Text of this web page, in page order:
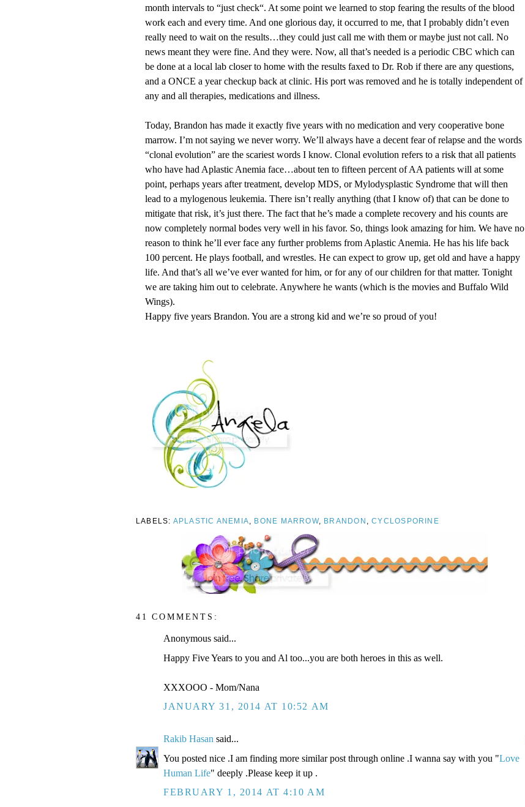
month intervals to “just check“. At some point we learned to stop fearing the results of the blood
work each and every time. And one glorious day, it occurred to me, that I probably didn’t even
really need to wait on the results…they could just call me with them or maybe just not call. No
news meant they were fine. And they were. Now, all that’s needed is a periodic CBC which can
be done at a local lab closer to home with the results faxed to Dr. Rob if there are any questions,
and a ONCE a year checkup back at clinic. His port was removed and he is totally independent of
any and all therapies, medications and illness.
Today, Brandon has made it exactly five years with no medication and very cooperative bone
marrow. I’m not saying we never worry. We’ll always have a decent fear of relapse and the words
“clonal evolution” are the scariest words I know. Clonal evolution refers to a risk that all patients
who have had Aplastic Anemia face…about ten to fifteen percent of AA patients will at some
point, perhaps years after treatment, develop MDS, or Mylodysplastic Syndrome that will then
lead to a mylogenous leukemia. There isn’t really anything (that I know of) that can be done to
mitigate that risk, it’s just there. The fact that he’s made a complete recovery and his counts are
now completely normal bodes very well in his favor. So, things look amazing for him. We have no
reason to think he’ll ever face any further problems from Aplastic Anemia. He has his life back
100 percent. He plays football, and wrestles. He can expect to grow up, get old and have a happy
life. And that’s all we’ve ever wanted for him, or for any of our children for that matter. Tonight
we are taking him out to celebrate. Anywhere he wants (which is the movies and Buffalo Wild
Wings).
Happy five years Brandon. You are a strong kid and we’re so proud of you!
LABELS: APLASTIC ANEMIA, BONE MARROW, BRANDON ,CYCLOSPORINE
41 COMMENTS:
Anonymous said...
Happy Five Years to you and Al too...you are both heroes in this as well.
XXXOOO - Mom/Nana
JANUARY 31, 2014 AT 10:52 AM
Rakib Hasan said...
You posted nice .I am finding more similar post through online .I wanna say with you "Love
Human Life" deeply .Please keep it up .
FEBRUARY 1, 2014 AT 4:10 AM